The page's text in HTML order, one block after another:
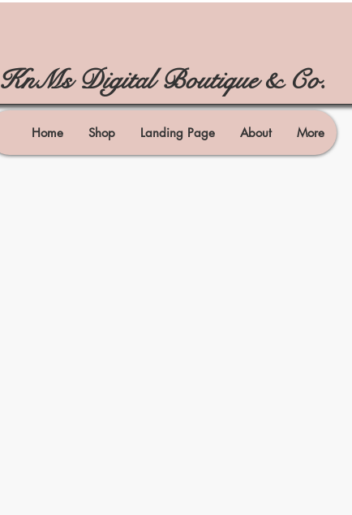
KnMs Digital Boutique & Co.
Home Shop Landing Page About More